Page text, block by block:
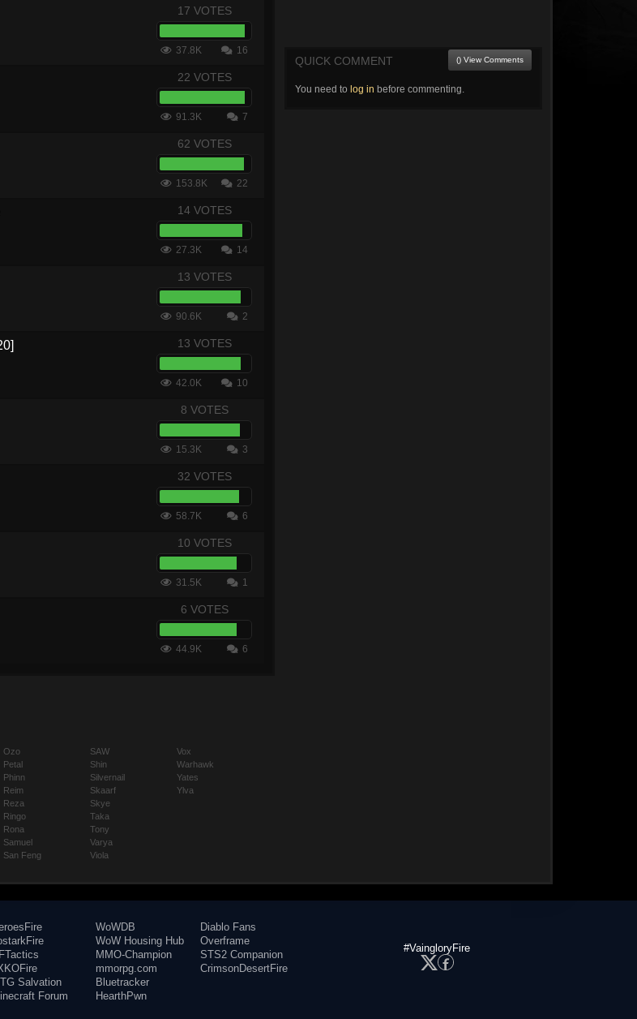
17 VOTES
37.8K 16
22 VOTES
91.3K 7
62 VOTES
153.8K 22
14 VOTES
27.3K 14
13 VOTES
90.6K 2
13 VOTES
42.0K 10
8 VOTES
15.3K 3
32 VOTES
58.7K 6
10 VOTES
31.5K 1
6 VOTES
44.9K 6
QUICK COMMENT () View Comments
You need to log in before commenting.
Ozo
Petal
Phinn
Reim
Reza
Ringo
Rona
Samuel
San Feng
SAW
Shin
Silvernail
Skaarf
Skye
Taka
Tony
Varya
Viola
Vox
Warhawk
Yates
Ylva
Salvation
Forum
WoWDB
WoW Housing Hub
MMO-Champion
mmorpg.com
Bluetracker
HearthPwn
Diablo Fans
Overframe
STS2 Companion
CrimsonDesertFire
#VaingloryFire